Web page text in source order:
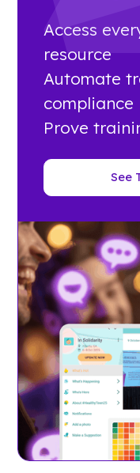
Access
resource
Automate
compliance
Prove
See